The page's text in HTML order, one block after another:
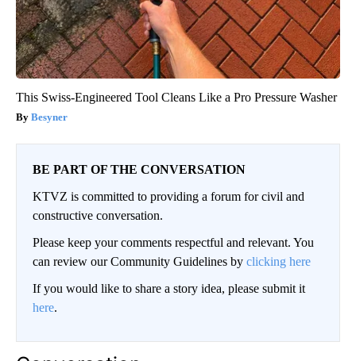
This Swiss-Engineered Tool Cleans Like a Pro Pressure Washer
Besyner
BE PART OF THE CONVERSATION
KTVZ is committed to providing a forum for civil and
constructive conversation.
Please keep your comments respectful and relevant. You
can review our Community Guidelines by clicking here
If you would like to share a story idea, please submit it
here.